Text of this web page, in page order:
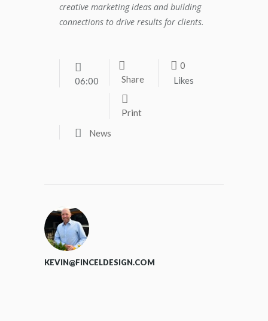
creative marketing ideas and building
connections to drive results for clients.
06:00 Share
0
Likes
Print
News
KEVIN@FINCELDESIGN.COM